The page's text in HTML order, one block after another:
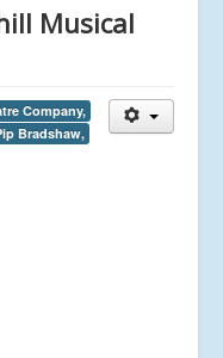
Musical
Company,
Bradshaw,